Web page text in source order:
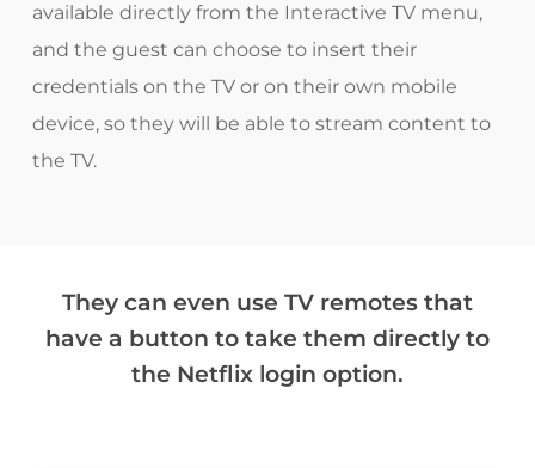
available directly from the Interactive TV menu,
and the guest can choose to insert their
credentials on the TV or on their own mobile
device, so they will be able to stream content to
the TV.
They can even use TV remotes that
have a button to take them directly to
the Netflix login option.